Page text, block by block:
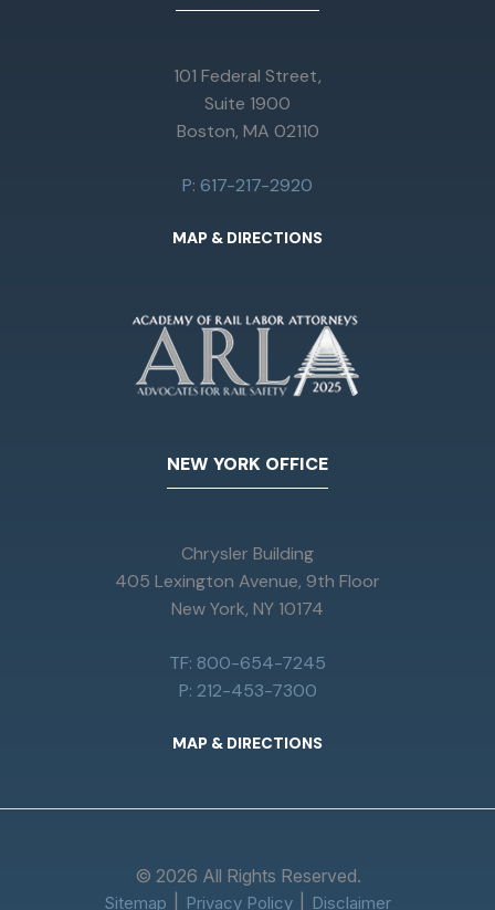
101 Federal Street,
Suite 1900
Boston, MA 02110
P: 617-217-2920
MAP & DIRECTIONS
NEW YORK OFFICE
Chrysler Building
405 Lexington Avenue, 9th Floor
New York, NY 10174
TF: 800-654-7245
P: 212-453-7300
MAP & DIRECTIONS
© 2026 All Rights Reserved.
Sitemap Privacy Policy Disclaimer